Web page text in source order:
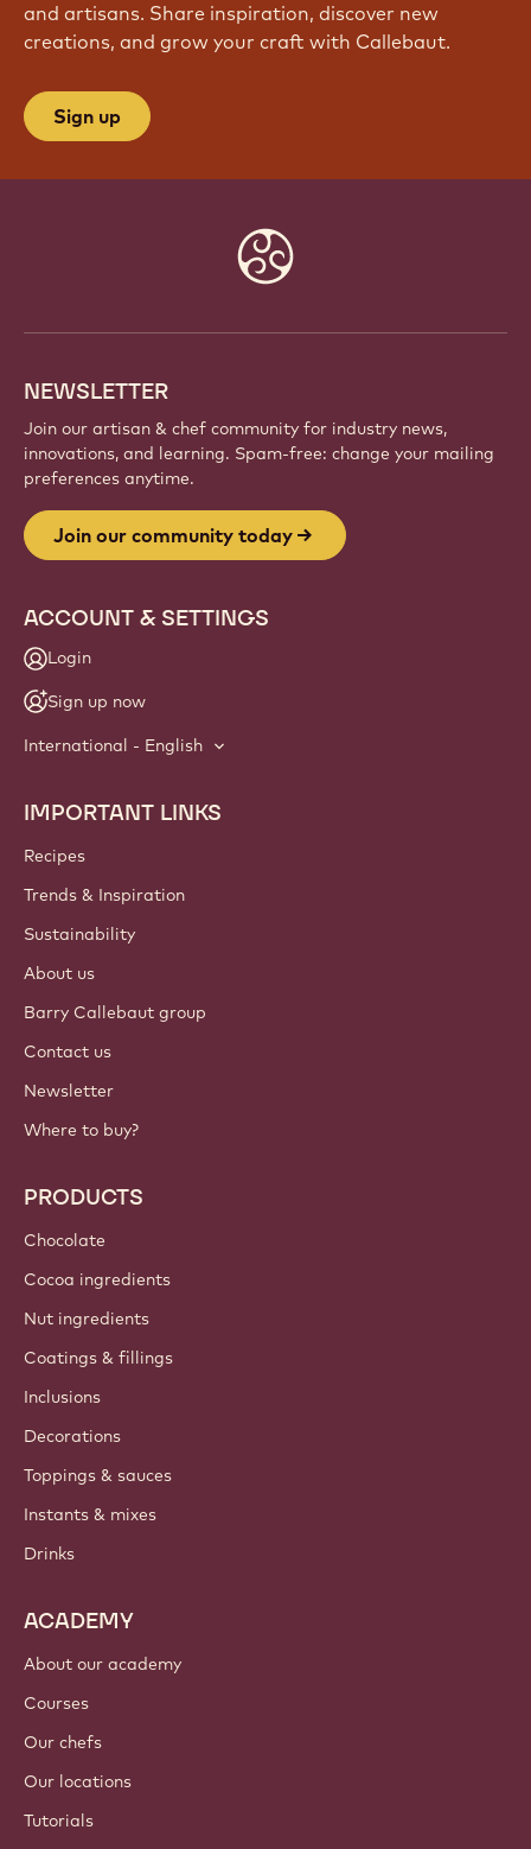
and artisans. Share inspiration, discover new
creations, and grow your craft with Callebaut.
Sign up
NEWSLETTER
Join our artisan & chef community for industry news,
innovations, and learning. Spam-free: change your mailing
preferences anytime.
Join our community today
ACCOUNT & SETTINGS
Login
Sign up now
International - English
Footer
Callebaut
IMPORTANT LINKS
Recipes
Trends & Inspiration
Sustainability
About us
Barry Callebaut group
Contact us
Newsletter
Where to buy?
PRODUCTS
Chocolate
Cocoa ingredients
Nut ingredients
Coatings & fillings
Inclusions
Decorations
Toppings & sauces
Instants & mixes
Drinks
ACADEMY
About our academy
Courses
Our chefs
Our locations
Tutorials